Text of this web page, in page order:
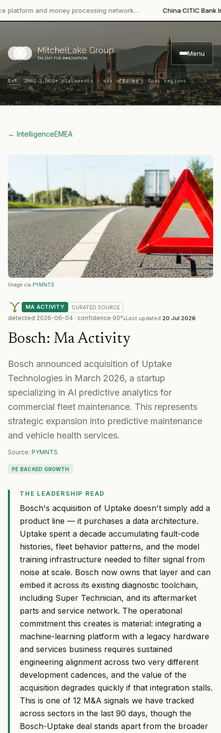
and money processing network… China CITIC Bank
Menu
Est. 2001·3,000+ placements · six offices · four regions
← IntelligenceEMEA
Image via PYMNTS
MA ACTIVITY CURATED SOURCE
detected 2026-06-04 · confidence 90%Last updated 20 Jul 2026
Bosch: Ma Activity
Bosch announced acquisition of Uptake
Technologies in March 2026, a startup
specializing in AI predictive analytics for
commercial fleet maintenance. This represents
strategic expansion into predictive maintenance
and vehicle health services.
Source: PYMNTS
PE BACKED GROWTH
THE LEADERSHIP READ
Bosch's acquisition of Uptake doesn't simply add a
product line — it purchases a data architecture.
Uptake spent a decade accumulating fault-code
histories, fleet behavior patterns, and the model
training infrastructure needed to filter signal from
noise at scale. Bosch now owns that layer and can
embed it across its existing diagnostic toolchain,
including Super Technician, and its aftermarket
parts and service network. The operational
commitment this creates is material: integrating a
machine-learning platform with a legacy hardware
and services business requires sustained
engineering alignment across two very different
development cadences, and the value of the
acquisition degrades quickly if that integration stalls.
This is one of 12 M&A signals we have tracked
across sectors in the last 90 days, though the
Bosch-Uptake deal stands apart from the broader